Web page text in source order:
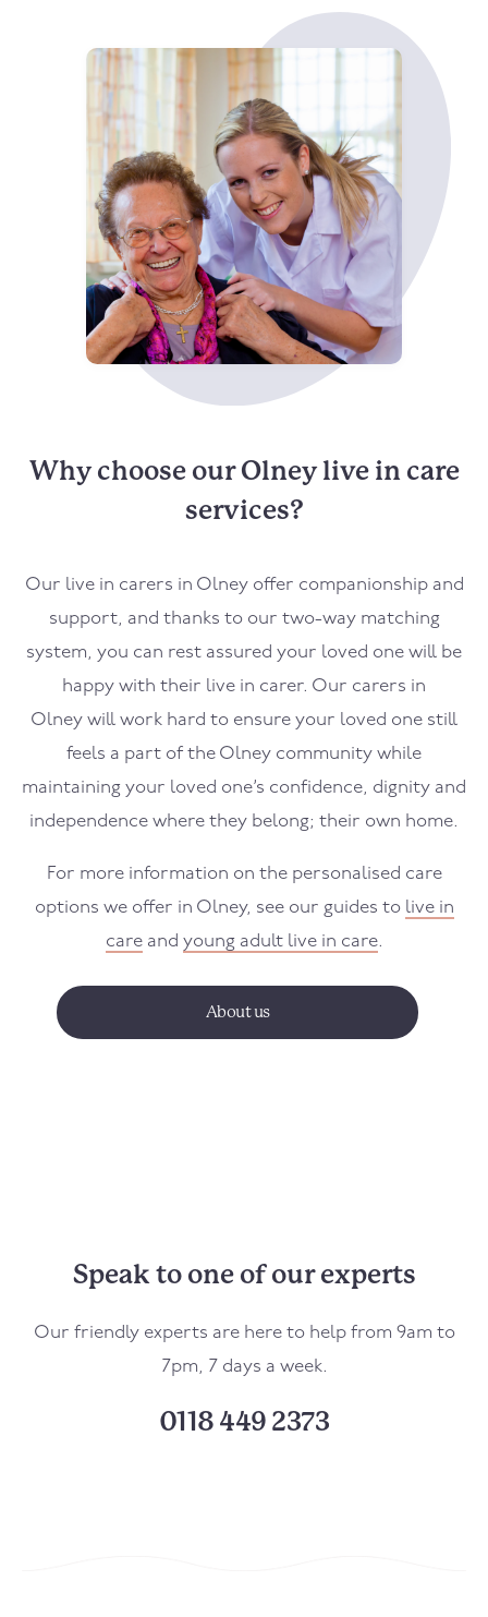
Why choose our Olney live in care
services?
Our live in carers in Olney offer companionship and
support, and thanks to our two-way matching
system, you can rest assured your loved one will be
happy with their live in carer. Our carers in
Olney will work hard to ensure your loved one still
feels a part of the Olney community while
maintaining your loved one’s confidence, dignity and
independence where they belong; their own home.
For more information on the personalised care
options we offer in Olney, see our guides to live in
careand young adult live in care.
About us
Speak to one of our experts
Our friendly experts are here to help from 9am to
7pm, 7 days a week.
0118 449 2373